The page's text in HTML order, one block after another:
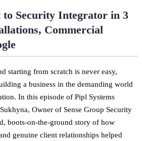
Security Integrator in 3
Commercial
starting from scratch is never easy,
a business in the demanding world
In this episode of Pipl Systems
Owner of Sense Group Security
boots-on-the-ground story of how
genuine client relationships helped